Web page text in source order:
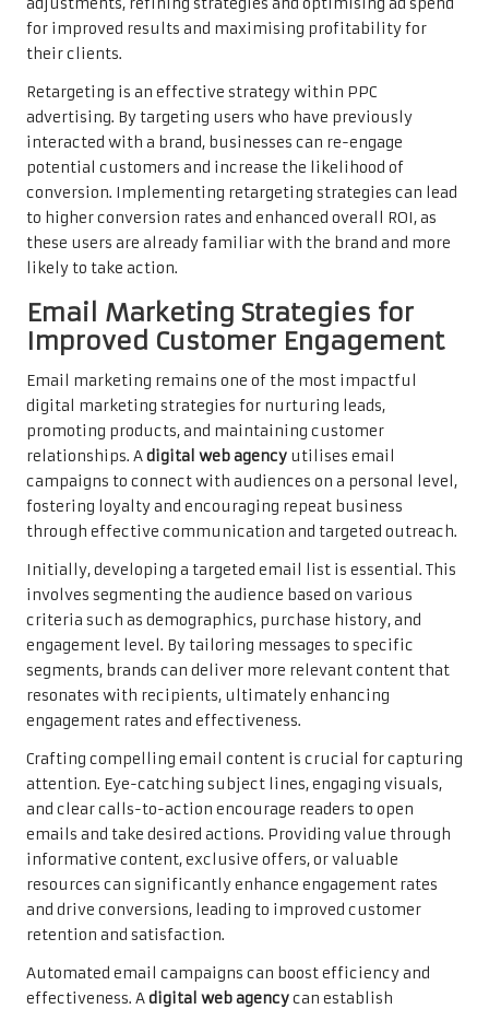
adjustments, refining strategies and optimising ad spend
for improved results and maximising profitability for
their clients.
Retargeting is an effective strategy within PPC
advertising. By targeting users who have previously
interacted with a brand, businesses can re-engage
potential customers and increase the likelihood of
conversion. Implementing retargeting strategies can lead
to higher conversion rates and enhanced overall ROI, as
these users are already familiar with the brand and more
likely to take action.
Email Marketing Strategies for
Improved Customer Engagement
Email marketing remains one of the most impactful
digital marketing strategies for nurturing leads,
promoting products, and maintaining customer
relationships. Adigital web agency utilises email
campaigns to connect with audiences on a personal level,
fostering loyalty and encouraging repeat business
through effective communication and targeted outreach.
Initially, developing a targeted email list is essential. This
involves segmenting the audience based on various
criteria such as demographics, purchase history, and
engagement level. By tailoring messages to specific
segments, brands can deliver more relevant content that
resonates with recipients, ultimately enhancing
engagement rates and effectiveness.
Crafting compelling email content is crucial for capturing
attention. Eye-catching subject lines, engaging visuals,
and clear calls-to-action encourage readers to open
emails and take desired actions. Providing value through
informative content, exclusive offers, or valuable
resources can significantly enhance engagement rates
and drive conversions, leading to improved customer
retention and satisfaction.
Automated email campaigns can boost efficiency and
effectiveness. Adigital web agencycan establish